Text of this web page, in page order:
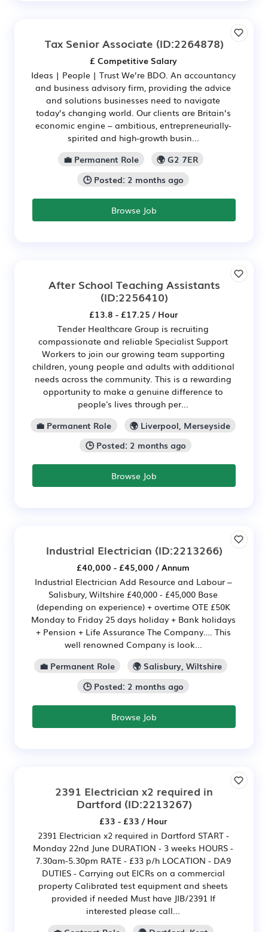
Tax Senior Associate (ID:2264878)
£ Competitive Salary
Ideas | People | Trust We’re BDO. An accountancy
and business advisory firm, providing the advice
and solutions businesses need to navigate
today’s changing world. Our clients are Britain’s
economic engine – ambitious, entrepreneurially-
spirited and high‑growth busin...
💼 Permanent Role
🌍 G2 7ER
🕒 Posted: 2 months ago
Browse Job
After School Teaching Assistants
(ID:2256410)
£13.8 - £17.25 / Hour
Tender Healthcare Group is recruiting
compassionate and reliable Specialist Support
Workers to join our growing team supporting
children, young people and adults with additional
needs across the community. This is a rewarding
opportunity to make a genuine difference to
people's lives through per...
💼 Permanent Role
🌍 Liverpool, Merseyside
🕒 Posted: 2 months ago
Browse Job
Industrial Electrician (ID:2213266)
£40,000 - £45,000 / Annum
Industrial Electrician Add Resource and Labour –
Salisbury, Wiltshire £40,000 - £45,000 Base
(depending on experience) + overtime OTE £50K
Monday to Friday 25 days holiday + Bank holidays
+ Pension + Life Assurance The Company…. This
well renowned Company is look...
💼 Permanent Role
🌍 Salisbury, Wiltshire
🕒 Posted: 2 months ago
Browse Job
2391 Electrician x2 required in
Dartford (ID:2213267)
£33 - £33 / Hour
2391 Electrician x2 required in Dartford START -
Monday 22nd June DURATION - 3 weeks HOURS -
7.30am-5.30pm RATE - £33 p/h LOCATION - DA9
DUTIES - Carrying out EICRs on a commercial
property Calibrated test equipment and sheets
provided if needed Must have JIB/2391 If
interested please call...